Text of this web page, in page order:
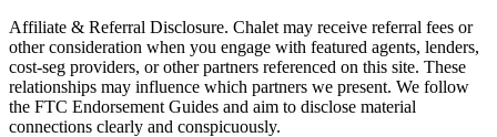
Affiliate & Referral Disclosure. Chalet may receive referral fees or
other consideration when you engage with featured agents, lenders,
cost-seg providers, or other partners referenced on this site. These
relationships may influence which partners we present. We follow
the FTC Endorsement Guides and aim to disclose material
connections clearly and conspicuously.